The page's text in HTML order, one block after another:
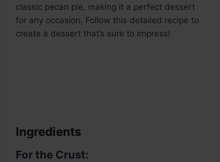
classic pecan pie, making it a perfect dessert
for any occasion. Follow this detailed recipe to
create a dessert that’s sure to impress!
Ingredients
For the Crust: